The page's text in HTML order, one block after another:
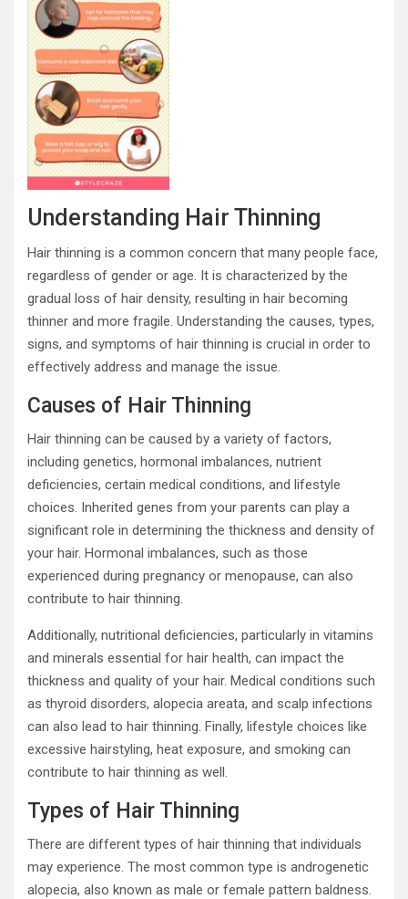
Understanding Hair Thinning
Hair thinning is a common concern that many people face,
regardless of gender or age. It is characterized by the
gradual loss of hair density, resulting in hair becoming
thinner and more fragile. Understanding the causes, types,
signs, and symptoms of hair thinning is crucial in order to
effectively address and manage the issue.
Causes of Hair Thinning
Hair thinning can be caused by a variety of factors,
including genetics, hormonal imbalances, nutrient
deficiencies, certain medical conditions, and lifestyle
choices. Inherited genes from your parents can play a
significant role in determining the thickness and density of
your hair. Hormonal imbalances, such as those
experienced during pregnancy or menopause, can also
contribute to hair thinning.
Additionally, nutritional deficiencies, particularly in vitamins
and minerals essential for hair health, can impact the
thickness and quality of your hair. Medical conditions such
as thyroid disorders, alopecia areata, and scalp infections
can also lead to hair thinning. Finally, lifestyle choices like
excessive hairstyling, heat exposure, and smoking can
contribute to hair thinning as well.
Types of Hair Thinning
There are different types of hair thinning that individuals
may experience. The most common type is androgenetic
alopecia, also known as male or female pattern baldness.